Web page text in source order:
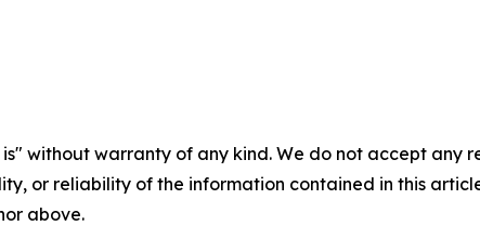
is" without warranty of any kind. We do not accept
or reliability of the information contained in this
above.